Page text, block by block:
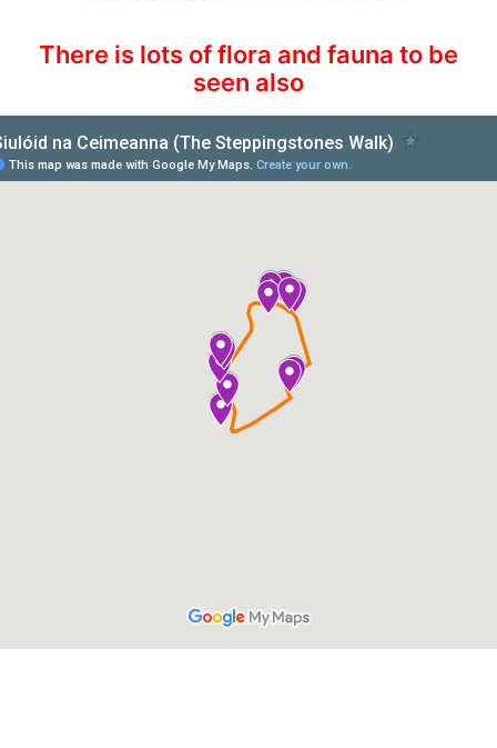
There is lots of flora and fauna to be
seen also